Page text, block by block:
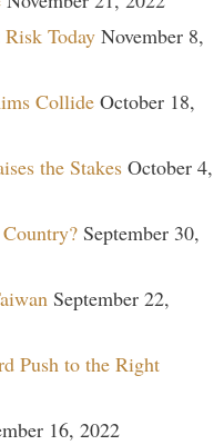
Today November 8,
Collide October 18,
the Stakes October 4,
September 30,
September 22,
Push to the Right
16, 2022